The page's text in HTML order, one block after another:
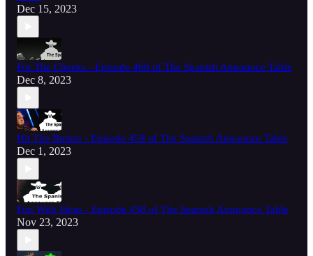
Dec 15, 2023
For The Cheeks - Episode 460 of The Spanish Announce Table
Dec 8, 2023
Hit The Button - Episode 459 of The Spanish Announce Table
Dec 1, 2023
Fun With Ideas - Episode 458 of The Spanish Announce Table
Nov 23, 2023